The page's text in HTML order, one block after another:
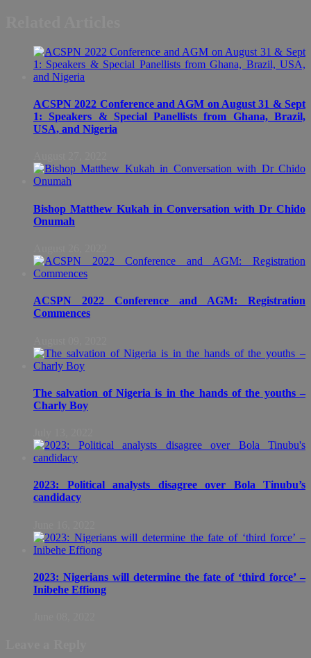
ACSPN 2022 Conference and AGM on August 31 & Sept
1: Speakers & Special Panellists from Ghana, Brazil,
USA, and Nigeria
Bishop Matthew Kukah in Conversation with Dr Chido
Onumah
ACSPN 2022 Conference and AGM: Registration
Commences
The salvation of Nigeria is in the hands of the youths –
Charly Boy
2023: Political analysts disagree over Bola Tinubu’s
candidacy
2023: Nigerians will determine the fate of ‘third force’ –
Inibehe Effiong